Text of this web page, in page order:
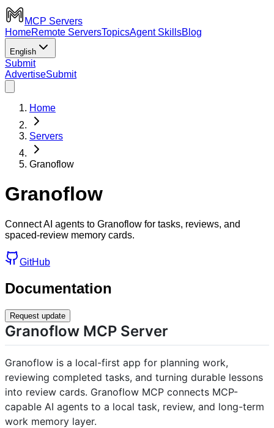
MCP Servers
HomeRemote ServersTopicsAgent SkillsBlog
English
Submit
AdvertiseSubmit
Home
Servers
Granoflow
Granoflow
Connect AI agents to Granoflow for tasks, reviews, and
spaced-review memory cards.
GitHub
Documentation
Request update
Granoflow MCP Server
Granoflow is a local-first app for planning work,
reviewing completed tasks, and turning durable lessons
into review cards. Granoflow MCP connects MCP-
capable AI agents to a local task, review, and long-term
work memory layer.